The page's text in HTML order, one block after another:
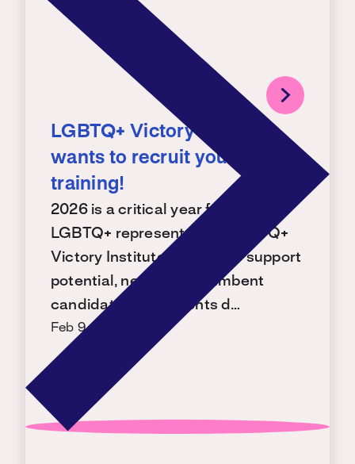
LGBTQ+ Victory Institute
wants to recruit you – for a
training!
2026 is a critical year for building
LGBTQ+ representation. LGBTQ+
Victory Institute is ready to support
potential, new, and incumbent
candidates with events d…
Feb 9, 2026